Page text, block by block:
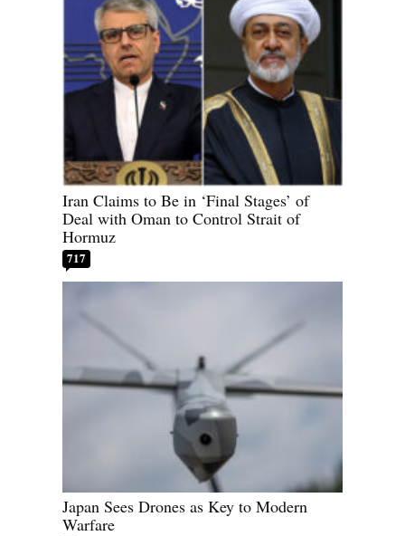
Iran Claims to Be in ‘Final Stages’ of
Deal with Oman to Control Strait of
Hormuz
717
Japan Sees Drones as Key to Modern
Warfare